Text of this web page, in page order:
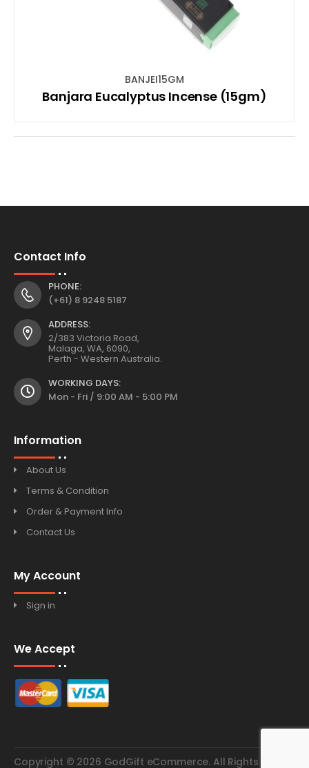
BANJEI15GM
Banjara Eucalyptus Incense (15gm)
Contact Info
PHONE:
(+61) 8 9248 5187
ADDRESS:
2/383 Victoria Road,
Malaga, WA, 6090,
Perth - Western Australia.
WORKING DAYS:
Mon - Fri / 9:00 AM - 5:00 PM
Information
About Us
Terms & Condition
Order & Payment Info
Contact Us
My Account
Sign in
We Accept
Copyright © 2026 GodGift eCommerce. All Rights